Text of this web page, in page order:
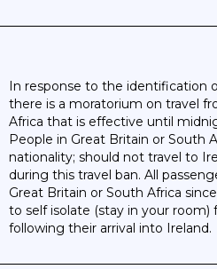
In response to the identification
there is a moratorium on travel
Africa that is effective until
People in Great Britain or South
nationality; should not travel to
during this travel ban. All
Great Britain or South Africa
to self isolate (stay in your room)
following their arrival into Ireland.